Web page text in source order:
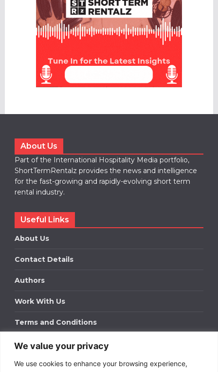
We value your privacy
We use cookies to enhance your browsing experience,
About Us
Part of the International Hospitality Media portfolio,
ShortTermRentalz provides the news and intelligence
for the fast-growing and rapidly-evolving short term
rental industry.
Useful Links
About Us
Contact Details
Authors
Work With Us
Terms and Conditions
Work With Us
Get in touch to find out about bespoke advertising